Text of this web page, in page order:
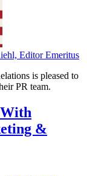
Editor Emeritus
is pleased to
PR team.
&